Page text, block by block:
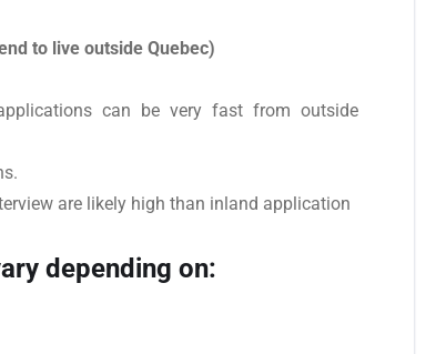
to live outside Quebec)
can be very fast from outside
are likely high than inland application
depending on: